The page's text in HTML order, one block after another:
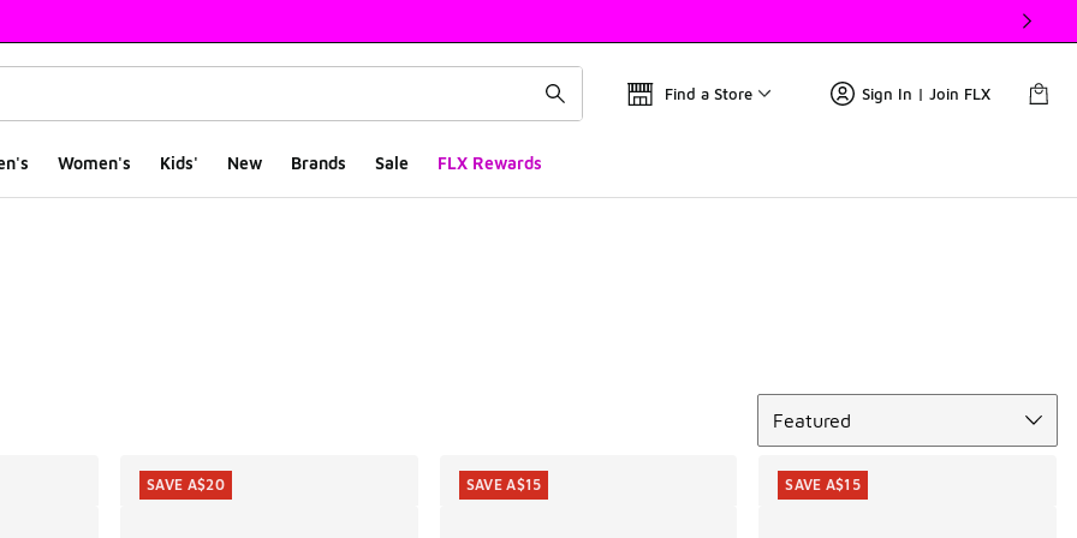
Find a Store Sign In | Join FLX
Women's Kids' New Brands Sale FLX Rewards
Featured
SAVE A$20 SAVE A$15 SAVE A$15